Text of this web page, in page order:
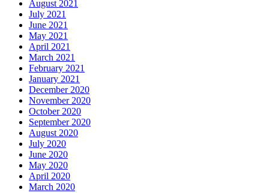
August 2021
July 2021
June 2021
May 2021
April 2021
March 2021
February 2021
January 2021
December 2020
November 2020
October 2020
September 2020
August 2020
July 2020
June 2020
May 2020
April 2020
March 2020